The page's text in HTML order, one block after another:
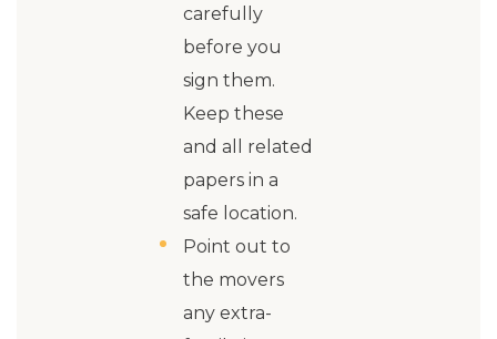
carefully
before you
sign them.
Keep these
and all related
papers in a
safe location.
Point out to
the movers
any extra-